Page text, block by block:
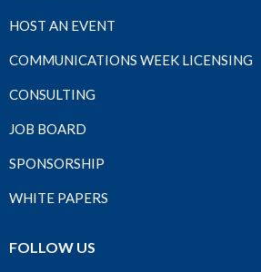
HOST AN EVENT
COMMUNICATIONS WEEK LICENSING
CONSULTING
JOB BOARD
SPONSORSHIP
WHITE PAPERS
FOLLOW US